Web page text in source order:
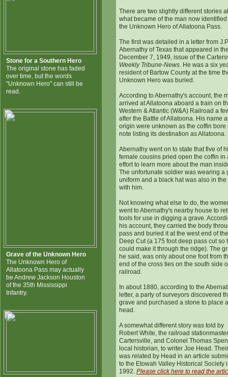
Stone for a Southern Hero
The original stone has faded
over time, but the words
"Unknown Hero" can still be
read.
Grave of the Unknown Hero
The Unknown Hero of
Allatoona Pass may actually
be Andrew Jackson Houston
of the 35th Mississippi
Infantry.
There are two slightly different stories
what became of the man now identified
the Unknown Hero of Allatoona Pass.
The first was detailed in a letter from
Abernathy of Texas that appeared in
December 7, 1949, issue of the
Weekly Tribune-News. He was a six
resident of Bartow County at the time
Unknown Hero was buried.
According to Abernathy's account, the
arrived at Allatoona aboard a train on
Western & Atlantic (W&A) Railroad a
after the Battle of Allatoona. His name
origin were unknown as the coffin bore
note listing its destination as Allatoona.
Abernathy went on to state that five of
female cousins pried open the coffin in
effort to learn more about the man
The unfortunate soldier was wearing a
uniform and a black hat was also in the
with him.
Not knowing what else to do, the
went to Abernathy's nearby house to
tools for use in digging a grave.
his account, they carried the body
pass and buried it at the west end of the
Deep Cut (a 175 foot deep pass cut so
could make it through the ridge). The
he said, was only about one foot from
end of the cross ties on the south side
railroad.
In about 1880, according to the
letter, a party of surveyors discovered
grave and purchased a stone to place
head.
A somewhat different story was told by
Robert White, the railroad
Cartersville, and Colonel Thomas
local historian, to writer Joe Head.
was related by Head in an article
to the Etowah Valley Historical Society
1992. Please click here to read the